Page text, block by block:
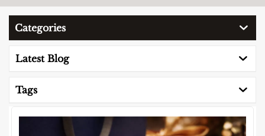
Categories
Latest Blog
Tags